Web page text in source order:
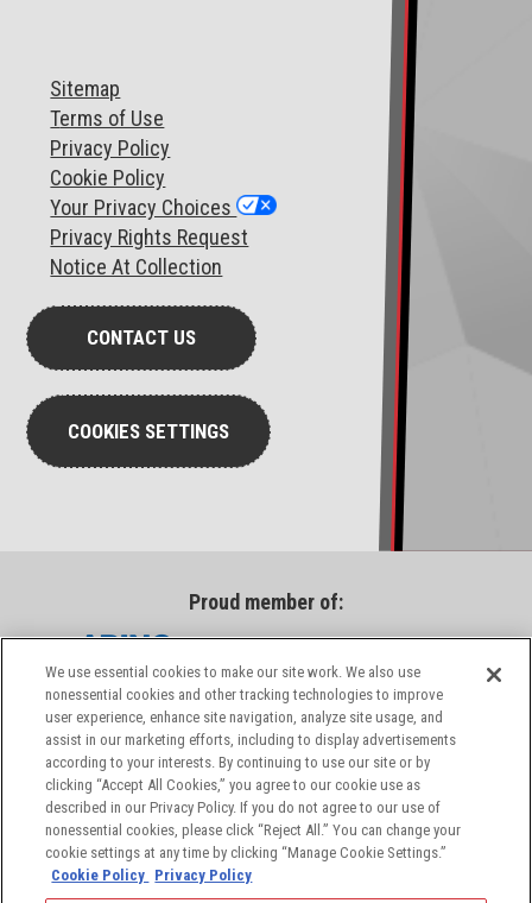
Sitemap
Terms of Use
Privacy Policy
Cookie Policy
Your Privacy Choices
Privacy Rights Request
Notice At Collection
CONTACT US
COOKIES SETTINGS
Proud member of:
We use essential cookies to make our site work. We also use
nonessential cookies and other tracking technologies to improve
user experience, enhance site navigation, analyze site usage, and
assist in our marketing efforts, including to display advertisements
according to your interests. By continuing to use our site or by
clicking “Accept All Cookies,” you agree to our cookie use as
described in our Privacy Policy. If you do not agree to our use of
nonessential cookies, please click “Reject All.” You can change your
cookie settings at any time by clicking “Manage Cookie Settings.”
Cookie Policy Privacy Policy